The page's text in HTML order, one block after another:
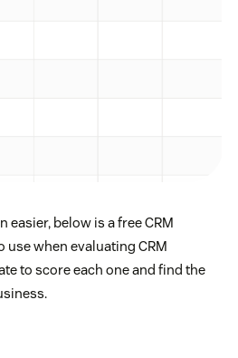
easier, below is a free CRM
when evaluating CRM
to score each one and find the